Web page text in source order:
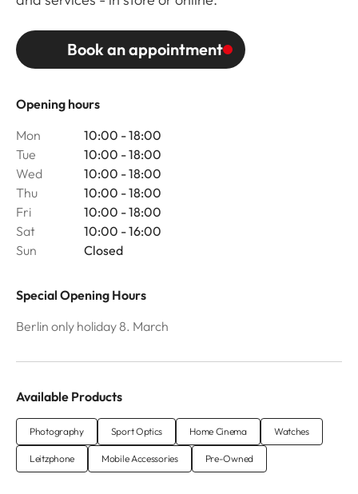
Opening hours
Mon
10:00 - 18:00
Tue
10:00 - 18:00
Wed
10:00 - 18:00
Thu
10:00 - 18:00
Fri
10:00 - 18:00
Sat
10:00 - 16:00
Sun
Closed
Special Opening Hours
Berlin only holiday 8. March
Book an appointment
Available Products
Photography Sport Optics Home Cinema Watches
Leitzphone Mobile Accessories Pre-Owned